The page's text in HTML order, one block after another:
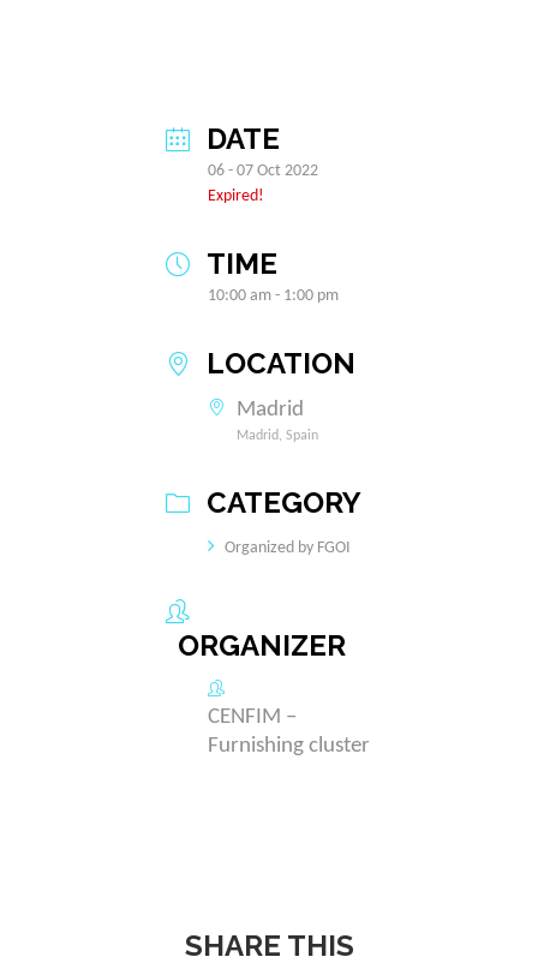
DATE
06 - 07 Oct 2022
Expired!
TIME
10:00 am - 1:00 pm
LOCATION
Madrid
Madrid, Spain
CATEGORY
Organized by FGOI
ORGANIZER
CENFIM –
Furnishing cluster
SHARE THIS